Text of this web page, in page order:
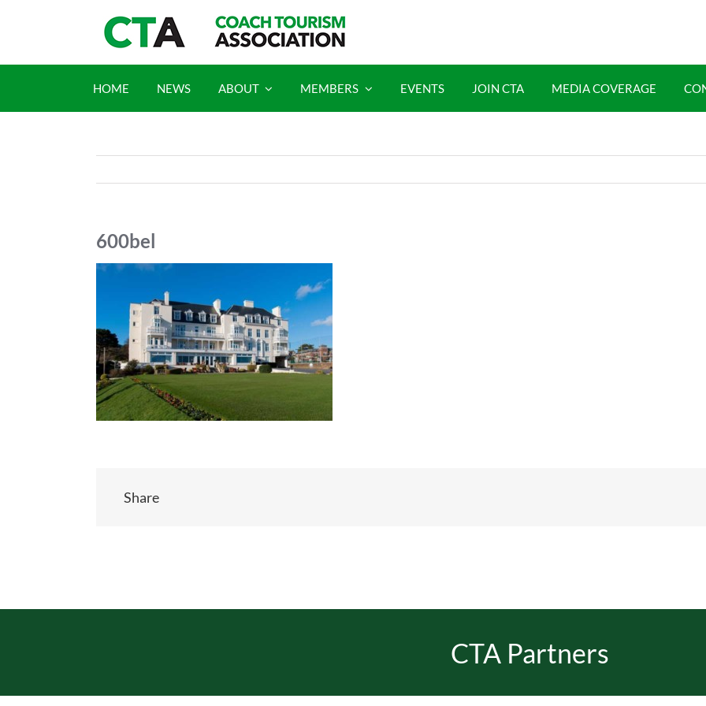
HOME NEWS ABOUT MEMBERS EVENTS JOIN CTA MEDIA COVERAGE
600bel
Share
CTA Partners